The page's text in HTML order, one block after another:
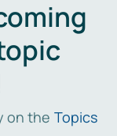
on the Topics